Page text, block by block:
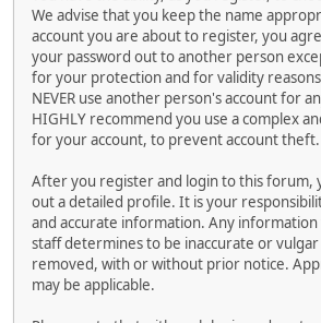
We advise that you keep the name
account you are about to register, you
your password out to another person
for your protection and for validity
NEVER use another person's account for
HIGHLY recommend you use a complex
for your account, to prevent account theft.
After you register and login to this forum,
out a detailed profile. It is your
and accurate information. Any
staff determines to be inaccurate or
removed, with or without prior notice.
may be applicable.